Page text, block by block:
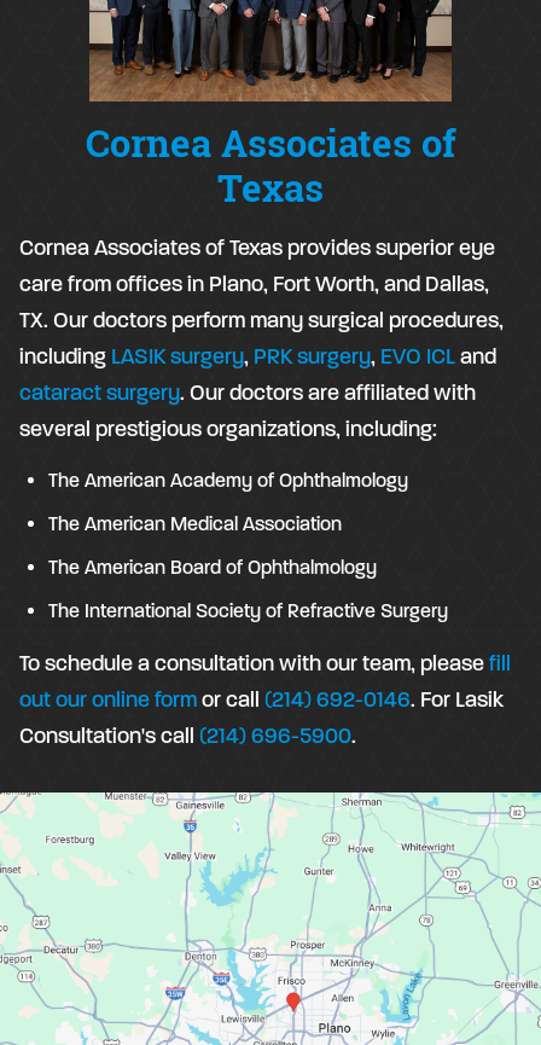
Cornea Associates of
Texas
Cornea Associates of Texas provides superior eye
care from offices in Plano, Fort Worth, and Dallas,
TX. Our doctors perform many surgical procedures,
including LASIK surgery, PRK surgery, EVO ICLand
cataract surgery. Our doctors are affiliated with
several prestigious organizations, including:
The American Academy of Ophthalmology
The American Medical Association
The American Board of Ophthalmology
The International Society of Refractive Surgery
To schedule a consultation with our team, pleasefill
out our online formor call (214) 692-0146. For Lasik
Consultation's call (214) 696-5900.